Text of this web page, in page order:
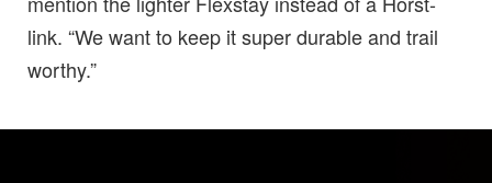
link. “We want to keep it super durable and trail
worthy.”